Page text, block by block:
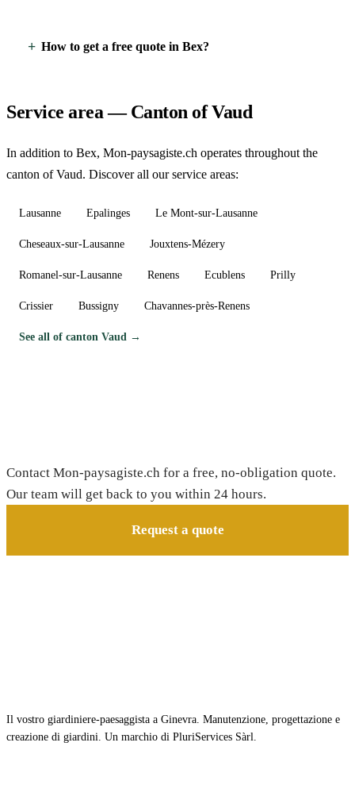
How to get a free quote in Bex?
Service area — Canton of Vaud
In addition to Bex, Mon-paysagiste.ch operates throughout the
canton of Vaud. Discover all our service areas:
Lausanne Epalinges Le Mont-sur-Lausanne
Cheseaux-sur-Lausanne Jouxtens-Mézery
Romanel-sur-Lausanne Renens Ecublens Prilly
Crissier Bussigny Chavannes-près-Renens
See all of canton Vaud →
Contact Mon-paysagiste.ch for a free, no-obligation quote.
Our team will get back to you within 24 hours.
Request a quote
Il vostro giardiniere-paesaggista a Ginevra. Manutenzione, progettazione e
creazione di giardini. Un marchio di PluriServices Sàrl.